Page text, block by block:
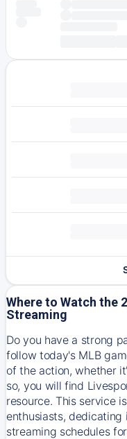
Where to Watch the
Streaming
Do you have a strong
follow today's MLB
of the action, whether
so, you will find
resource. This service
enthusiasts,
streaming schedules